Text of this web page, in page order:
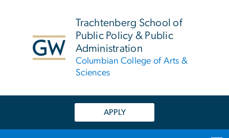
Trachtenberg School of
Public Policy & Public
Administration
Columbian College of Arts &
Sciences
APPLY